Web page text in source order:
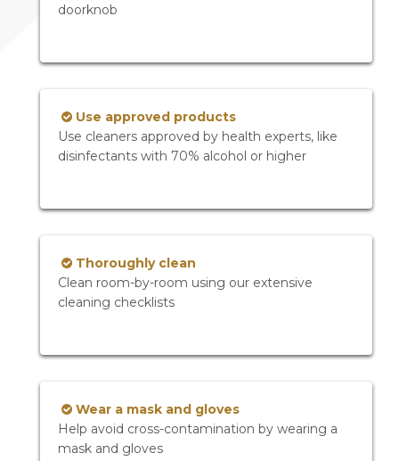
doorknob
Use approved products
Use cleaners approved by health experts, like
disinfectants with 70% alcohol or higher
Thoroughly clean
Clean room-by-room using our extensive
cleaning checklists
Wear a mask and gloves
Help avoid cross-contamination by wearing a
mask and gloves